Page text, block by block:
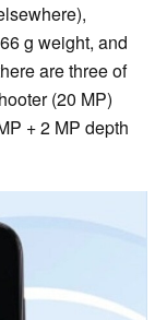
g weight, and
are three of
(20 MP)
+ 2 MP depth